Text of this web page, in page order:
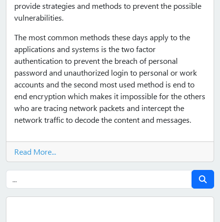
provide strategies and methods to prevent the possible
vulnerabilities.
The most common methods these days apply to the
applications and systems is the two factor
authentication to prevent the breach of personal
password and unauthorized login to personal or work
accounts and the second most used method is end to
end encryption which makes it impossible for the others
who are tracing network packets and intercept the
network traffic to decode the content and messages.
Read More...